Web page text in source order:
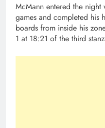
McMann entered the
games and completed his
boards from inside his
1 at 18:21 of the third